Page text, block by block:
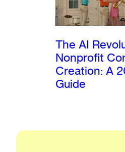
The AI
Nonprofit
Creation: A
Guide